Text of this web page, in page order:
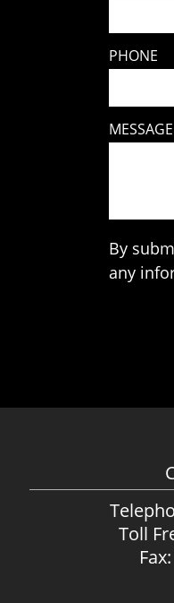
PHONE
MESSAGE
By
any
Toll